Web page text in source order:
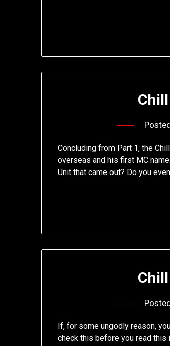
Concluding from Part 1, the
overseas and his first MC
Unit that came out? Do you
If, for some ungodly reason,
check this before you read this